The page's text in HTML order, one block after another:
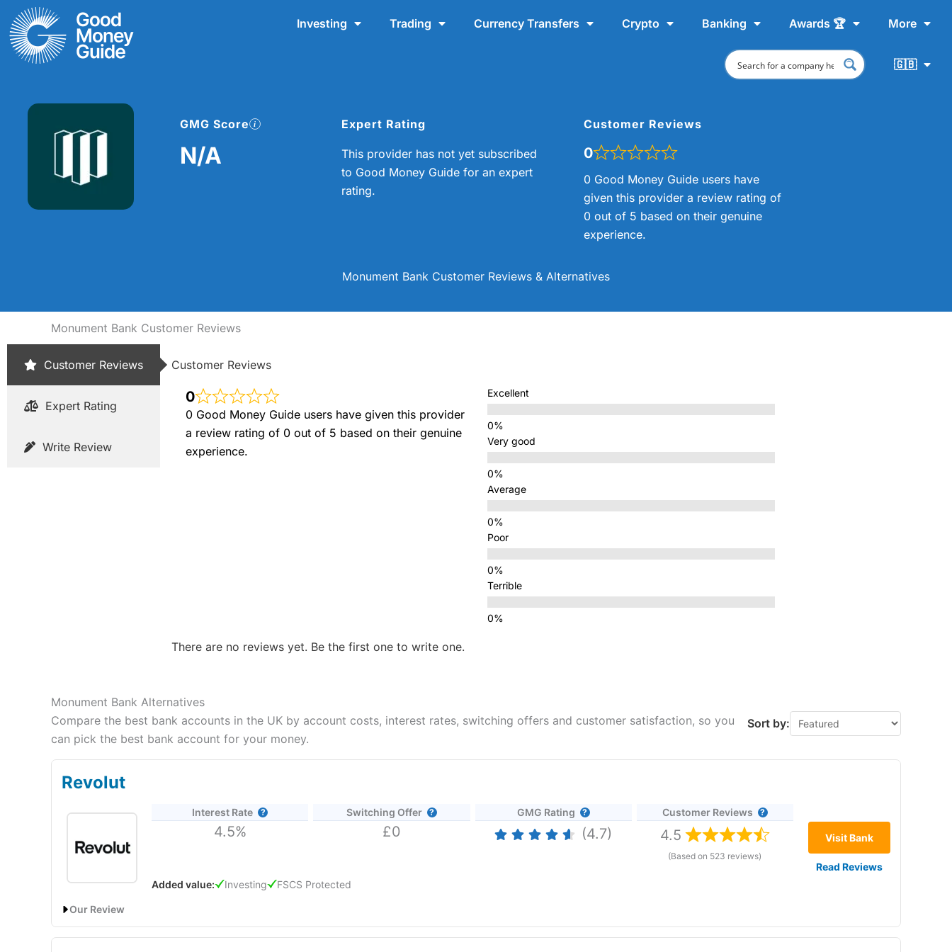
Skip
content
Investing Trading Currency Transfers Crypto Banking Awards 🏆 More
🇬🇧
GMG Score
N/A
Expert Rating
This provider has not yet subscribed
to Good Money Guide for an expert
rating.
Customer Reviews
0
0 Good Money Guide users have
given this provider a review rating of
0 out of 5 based on their genuine
experience.
Monument Bank Customer Reviews & Alternatives
Monument Bank Customer Reviews
Customer Reviews
Expert Rating
Write Review
Customer Reviews
0
0 Good Money Guide users have given this provider
a review rating of 0 out of 5 based on their genuine
experience.
Excellent
Very good
Average
Poor
Terrible
There are no reviews yet. Be the first one to write one.
Monument Bank Alternatives
Compare the best bank accounts in the UK by account costs, interest rates, switching offers and customer satisfaction, so you
can pick the best bank account for your money.
Sort by:
Revolut
Interest Rate
4.5%
Switching Offer
£0
GMG Rating
(4.7)
Customer Reviews
4.5
(Based on 523 reviews)
Visit Bank
Read Reviews
Added value:
Investing FSCS Protected
Our Review